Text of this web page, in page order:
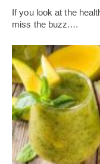
If you look at the
miss the buzz.…